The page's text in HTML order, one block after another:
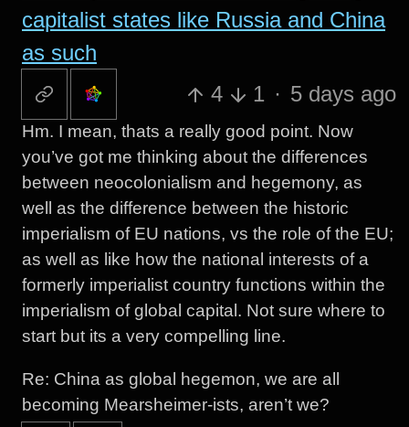
capitalist states like Russia and China
as such
4
1 · 5 days ago
Hm. I mean, thats a really good point. Now
you’ve got me thinking about the differences
between neocolonialism and hegemony, as
well as the difference between the historic
imperialism of EU nations, vs the role of the EU;
as well as like how the national interests of a
formerly imperialist country functions within the
imperialism of global capital. Not sure where to
start but its a very compelling line.
Re: China as global hegemon, we are all
becoming Mearsheimer-ists, aren’t we?